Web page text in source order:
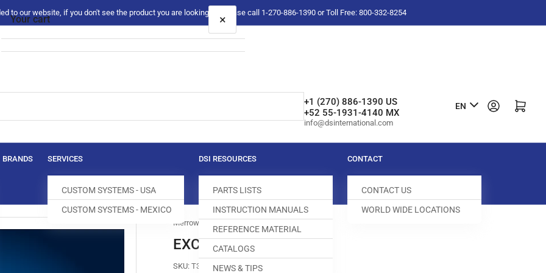
to our website, if you don't see the product you are looking for please call 1-270-886-1390 or Toll Free: 800-332-8254
+1 (270) 886-1390 US
+52 55-1931-4140 MX
info@dsinternational.com
L
n
u
a
g
EN Log in Open mini cart
BRANDS SERVICES
CUSTOM SYSTEMS - USA
CUSTOM SYSTEMS - MEXICO
DSI RESOURCES
PARTS LISTS
INSTRUCTION MANUALS
REFERENCE MATERIAL
CATALOGS
NEWS & TIPS
CONTACT
CONTACT US
WORLD WIDE LOCATIONS
Merrow
EXC-798-2 FEED DOG
SKU: T300100-819
Your cart ×